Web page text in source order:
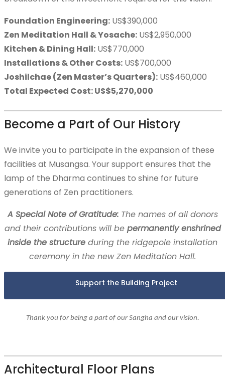
Donation Categories
Musangsa Prayers
Foundation Engineering: US$390,000
Zen Meditation Hall & Yosache: US$2,950,000
Kitchen & Dining Hall: US$770,000
Installations & Other Costs: US$700,000
Joshilchae (Zen Master’s Quarters): US$460,000
Total Expected Cost: US$5,270,000
Become a Part of Our History
We invite you to participate in the expansion of these
facilities at Musangsa. Your support ensures that the
lamp of the Dharma continues to shine for future
generations of Zen practitioners.
A Special Note of Gratitude:The names of all donors
and their contributions will be permanently enshrined
inside the structure during the ridgepole installation
ceremony in the new Zen Meditation Hall.
Support the Building Project
Thank you for being a part of our Sangha and our vision.
Architectural Floor Plans